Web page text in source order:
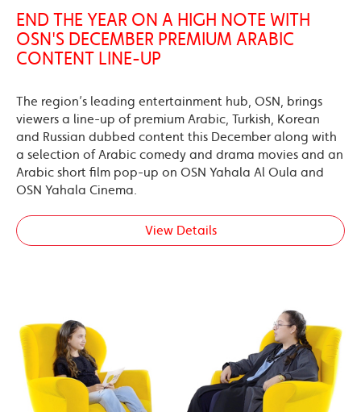
END THE YEAR ON A HIGH NOTE WITH
OSN'S DECEMBER PREMIUM ARABIC
CONTENT LINE-UP
The region’s leading entertainment hub, OSN, brings
viewers a line-up of premium Arabic, Turkish, Korean
and Russian dubbed content this December along with
a selection of Arabic comedy and drama movies and an
Arabic short film pop-up on OSN Yahala Al Oula and
OSN Yahala Cinema.
View Details